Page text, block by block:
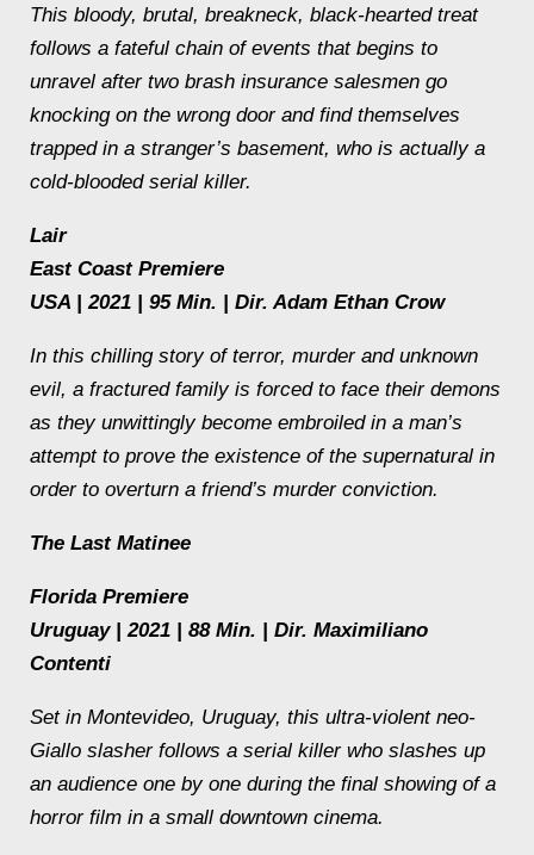
This bloody, brutal, breakneck, black-hearted treat
follows a fateful chain of events that begins to
unravel after two brash insurance salesmen go
knocking on the wrong door and find themselves
trapped in a stranger’s basement, who is actually a
cold-blooded serial killer.
Lair
East Coast Premiere
USA | 2021 | 95 Min. | Dir. Adam Ethan Crow
In this chilling story of terror, murder and unknown
evil, a fractured family is forced to face their demons
as they unwittingly become embroiled in a man’s
attempt to prove the existence of the supernatural in
order to overturn a friend’s murder conviction.
The Last Matinee
Florida Premiere
Uruguay | 2021 | 88 Min. | Dir. Maximiliano
Contenti
Set in Montevideo, Uruguay, this ultra-violent neo-
Giallo slasher follows a serial killer who slashes up
an audience one by one during the final showing of a
horror film in a small downtown cinema.